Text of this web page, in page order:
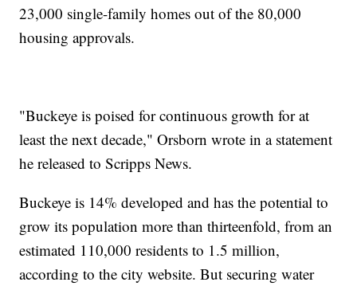
23,000 single-family homes out of the 80,000
housing approvals.
"Buckeye is poised for continuous growth for at
least the next decade," Orsborn wrote in a statement
he released to Scripps News.
Buckeye is 14% developed and has the potential to
grow its population more than thirteenfold, from an
estimated 110,000 residents to 1.5 million,
according to the city website. But securing water